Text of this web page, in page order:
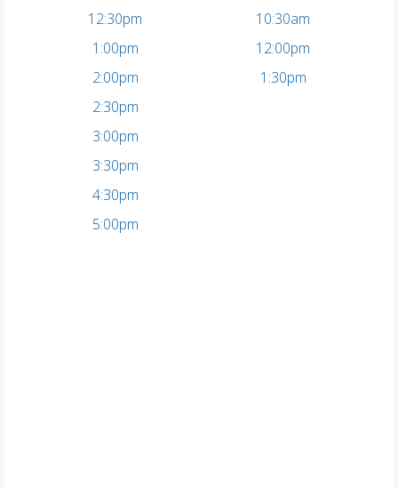
12:30pm
10:30am
1:00pm
12:00pm
2:00pm
1:30pm
2:30pm
3:00pm
3:30pm
4:30pm
5:00pm